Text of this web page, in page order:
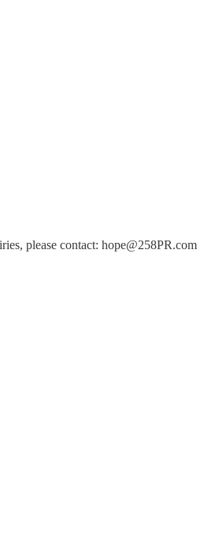
please contact: hope@258PR.com